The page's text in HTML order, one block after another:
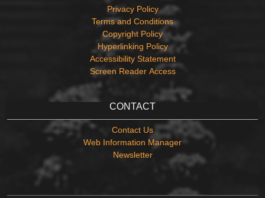
Privacy Policy
Terms and Conditions
Copyright Policy
Hyperlinking Policy
Accessibility Statement
Screen Reader Access
CONTACT
Contact Us
Web Information Manager
Newsletter